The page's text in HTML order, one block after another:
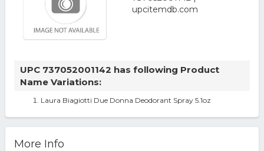
UPC 737052001142 has following Product
Name Variations:
Laura Biagiotti Due Donna Deodorant Spray 5.1oz
More Info